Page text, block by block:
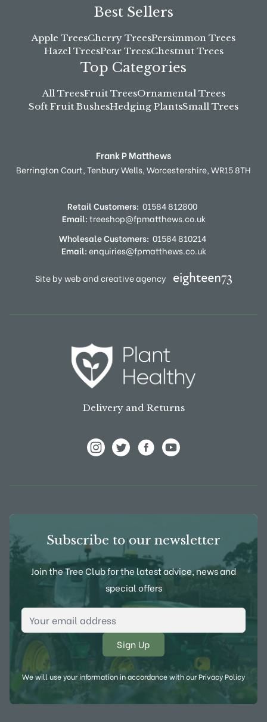
Best Sellers
Apple TreesCherry TreesPersimmon Trees
Hazel TreesPear TreesChestnut Trees
Top Categories
All TreesFruit TreesOrnamental Trees
Soft Fruit BushesHedging PlantsSmall Trees
Frank P Matthews
Berrington Court,Tenbury Wells,Worcestershire,WR15 8TH
Retail Customers: 01584 812800
Email:treeshop@fpmatthews.co.uk
Wholesale Customers: 01584 810214
Email:enquiries@fpmatthews.co.uk
Site by web and creative agency
Delivery and Returns
Subscribe to our newsletter
Join the Tree Club for the latest advice, news and
special offers
Email Address
We will use your information in accordance with ourPrivacy Policy